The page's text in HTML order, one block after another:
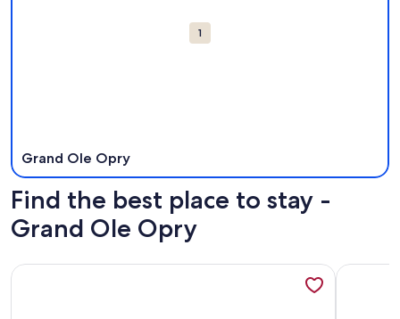
1
Grand Ole Opry
Find the best place to stay -
Grand Ole Opry
More information about Cozy, Clean, Award WinningMore